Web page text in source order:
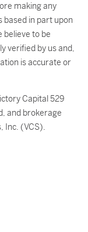
making any
based in part upon
to be
verified by us and,
is accurate or
Capital 529
and brokerage
Inc. (VCS).